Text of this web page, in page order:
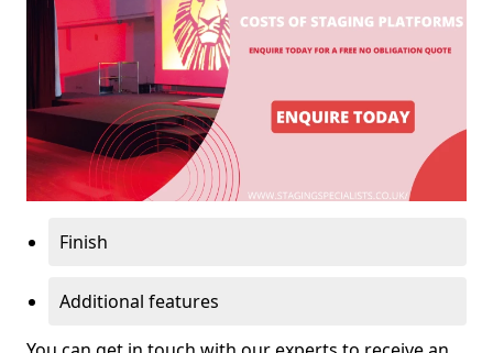
Finish
Additional features